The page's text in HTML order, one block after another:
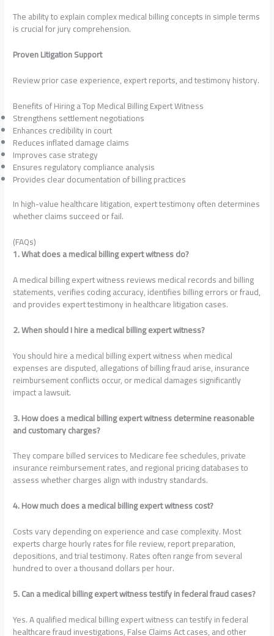
The ability to explain complex medical billing concepts in simple terms
is crucial for jury comprehension.
Proven Litigation Support
Review prior case experience, expert reports, and testimony history.
Benefits of Hiring a Top Medical Billing Expert Witness
Strengthens settlement negotiations
Enhances credibility in court
Reduces inflated damage claims
Improves case strategy
Ensures regulatory compliance analysis
Provides clear documentation of billing practices
In high-value healthcare litigation, expert testimony often determines
whether claims succeed or fail.
(FAQs)
1. What does a medical billing expert witness do?
A medical billing expert witness reviews medical records and billing
statements, verifies coding accuracy, identifies billing errors or fraud,
and provides expert testimony in healthcare litigation cases.
2. When should I hire a medical billing expert witness?
You should hire a medical billing expert witness when medical
expenses are disputed, allegations of billing fraud arise, insurance
reimbursement conflicts occur, or medical damages significantly
impact a lawsuit.
3. How does a medical billing expert witness determine reasonable
and customary charges?
They compare billed services to Medicare fee schedules, private
insurance reimbursement rates, and regional pricing databases to
assess whether charges align with industry standards.
4. How much does a medical billing expert witness cost?
Costs vary depending on experience and case complexity. Most
experts charge hourly rates for file review, report preparation,
depositions, and trial testimony. Rates often range from several
hundred to over a thousand dollars per hour.
5. Can a medical billing expert witness testify in federal fraud cases?
Yes. A qualified medical billing expert witness can testify in federal
healthcare fraud investigations, False Claims Act cases, and other